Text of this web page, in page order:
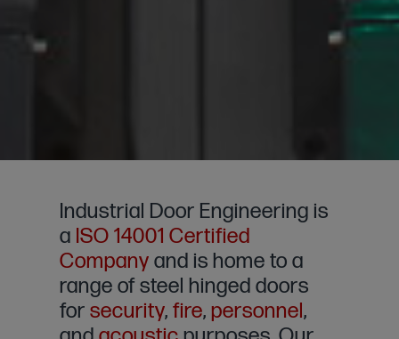
Industrial Door Engineering is
a ISO 14001 Certified
Company and is home to a
range of steel hinged doors
forsecurity,fire,personnel,